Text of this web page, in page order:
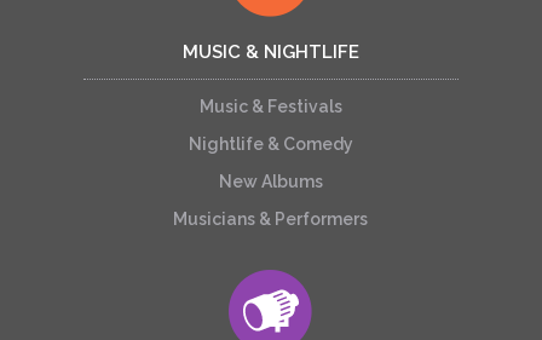
MUSIC & NIGHTLIFE
Music & Festivals
Nightlife & Comedy
New Albums
Musicians & Performers